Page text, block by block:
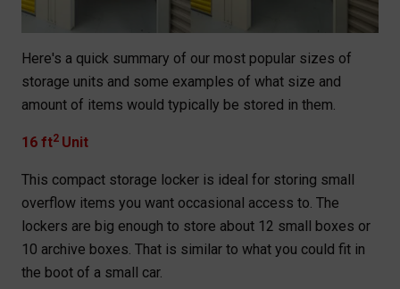
Here's a quick summary of our most popular sizes of
storage units and some examples of what size and
amount of items would typically be stored in them.
16 ft2 Unit
This compact storage locker is ideal for storing small
overflow items you want occasional access to. The
lockers are big enough to store about 12 small boxes or
10 archive boxes. That is similar to what you could fit in
the boot of a small car.